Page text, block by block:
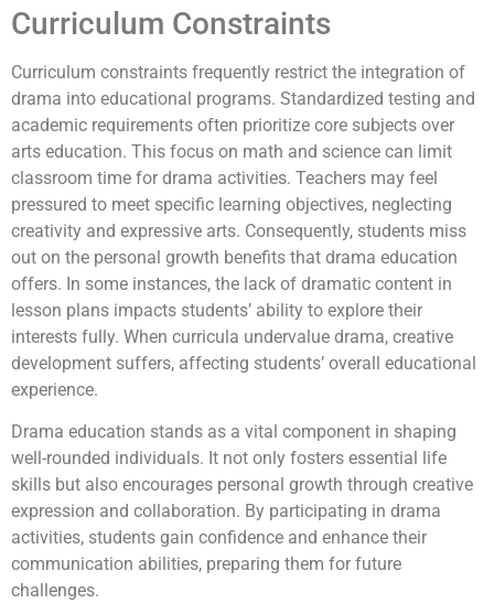
Curriculum Constraints
Curriculum constraints frequently restrict the integration of
drama into educational programs. Standardized testing and
academic requirements often prioritize core subjects over
arts education. This focus on math and science can limit
classroom time for drama activities. Teachers may feel
pressured to meet specific learning objectives, neglecting
creativity and expressive arts. Consequently, students miss
out on the personal growth benefits that drama education
offers. In some instances, the lack of dramatic content in
lesson plans impacts students’ ability to explore their
interests fully. When curricula undervalue drama, creative
development suffers, affecting students’ overall educational
experience.
Drama education stands as a vital component in shaping
well-rounded individuals. It not only fosters essential life
skills but also encourages personal growth through creative
expression and collaboration. By participating in drama
activities, students gain confidence and enhance their
communication abilities, preparing them for future
challenges.